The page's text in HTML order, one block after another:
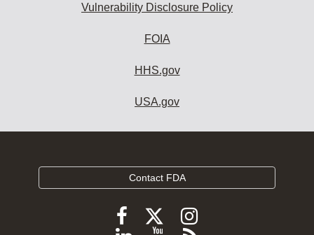
Vulnerability Disclosure Policy
FOIA
HHS.gov
USA.gov
Contact FDA
FollowFollow
FDA
Follow